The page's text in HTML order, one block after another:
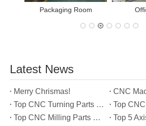
Packaging Room
Latest News
Merry Chrismas!
Top CNC Turning Parts Manufacturers in America
Top CNC Milling Parts Manufacturers in France